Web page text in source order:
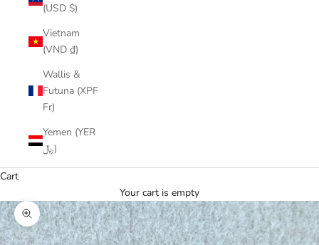
(USD $)
Vietnam
(VND ₫)
Wallis &
Futuna (XPF
Fr)
Yemen (YER
﷼)
Cart
Your cart is empty
Zoom picture